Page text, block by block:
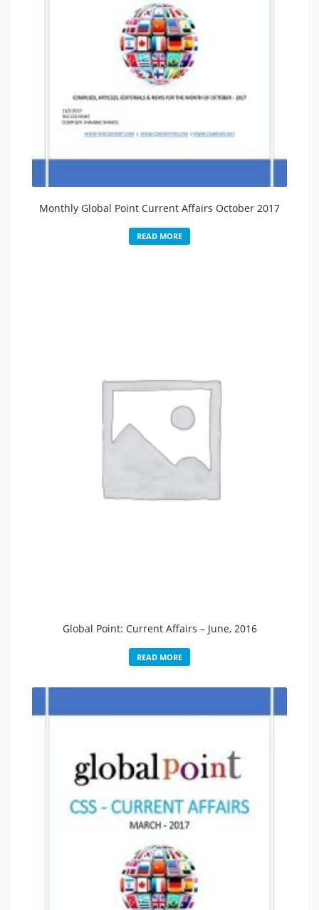
Monthly Global Point Current Affairs October 2017
READ MORE
Global Point: Current Affairs – June, 2016
READ MORE